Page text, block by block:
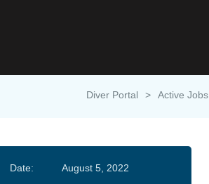
Diver Portal > Active Jobs
Date:
August 5, 2022